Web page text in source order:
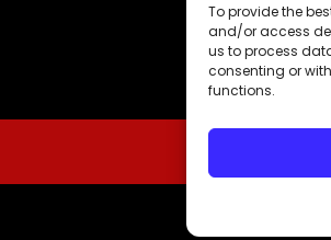
To provide the
and/or access
us to process
consenting or
functions.